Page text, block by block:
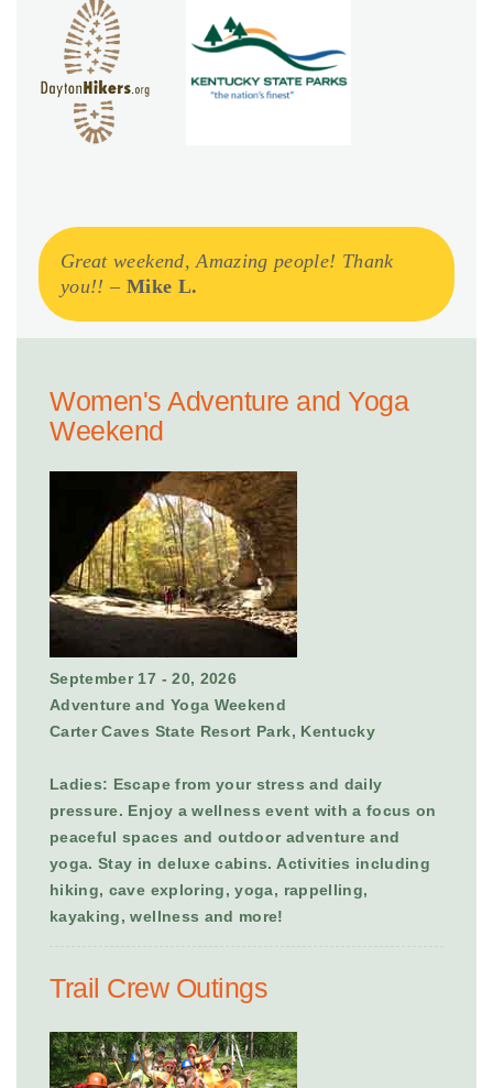
Great weekend, Amazing people! Thank
you!! – Mike L.
Women's Adventure and Yoga
Weekend
September 17 - 20, 2026
Adventure and Yoga Weekend
Carter Caves State Resort Park, Kentucky
Ladies: Escape from your stress and daily
pressure. Enjoy a wellness event with a focus on
peaceful spaces and outdoor adventure and
yoga. Stay in deluxe cabins. Activities including
hiking, cave exploring, yoga, rappelling,
kayaking, wellness and more!
Trail Crew Outings